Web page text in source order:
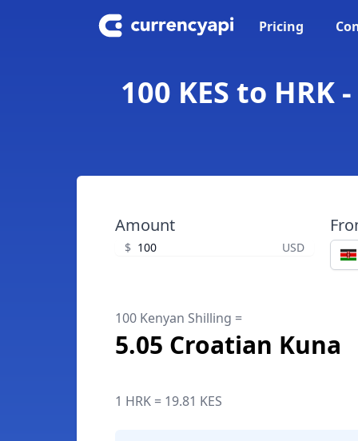
Pricing
100 KES to
Amount
$ USD
100 Kenyan Shilling =
5.05 Croatian Kuna
1 HRK = 19.81 KES